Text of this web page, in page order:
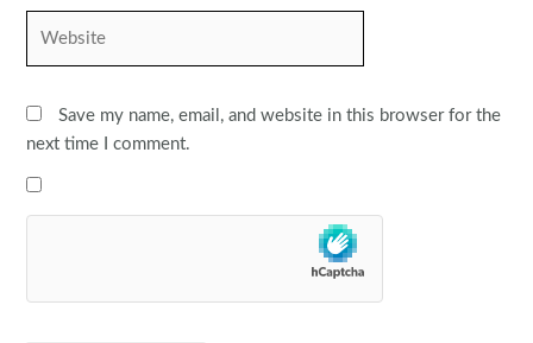
Save my name, email, and website in this browser for the
next time I comment.